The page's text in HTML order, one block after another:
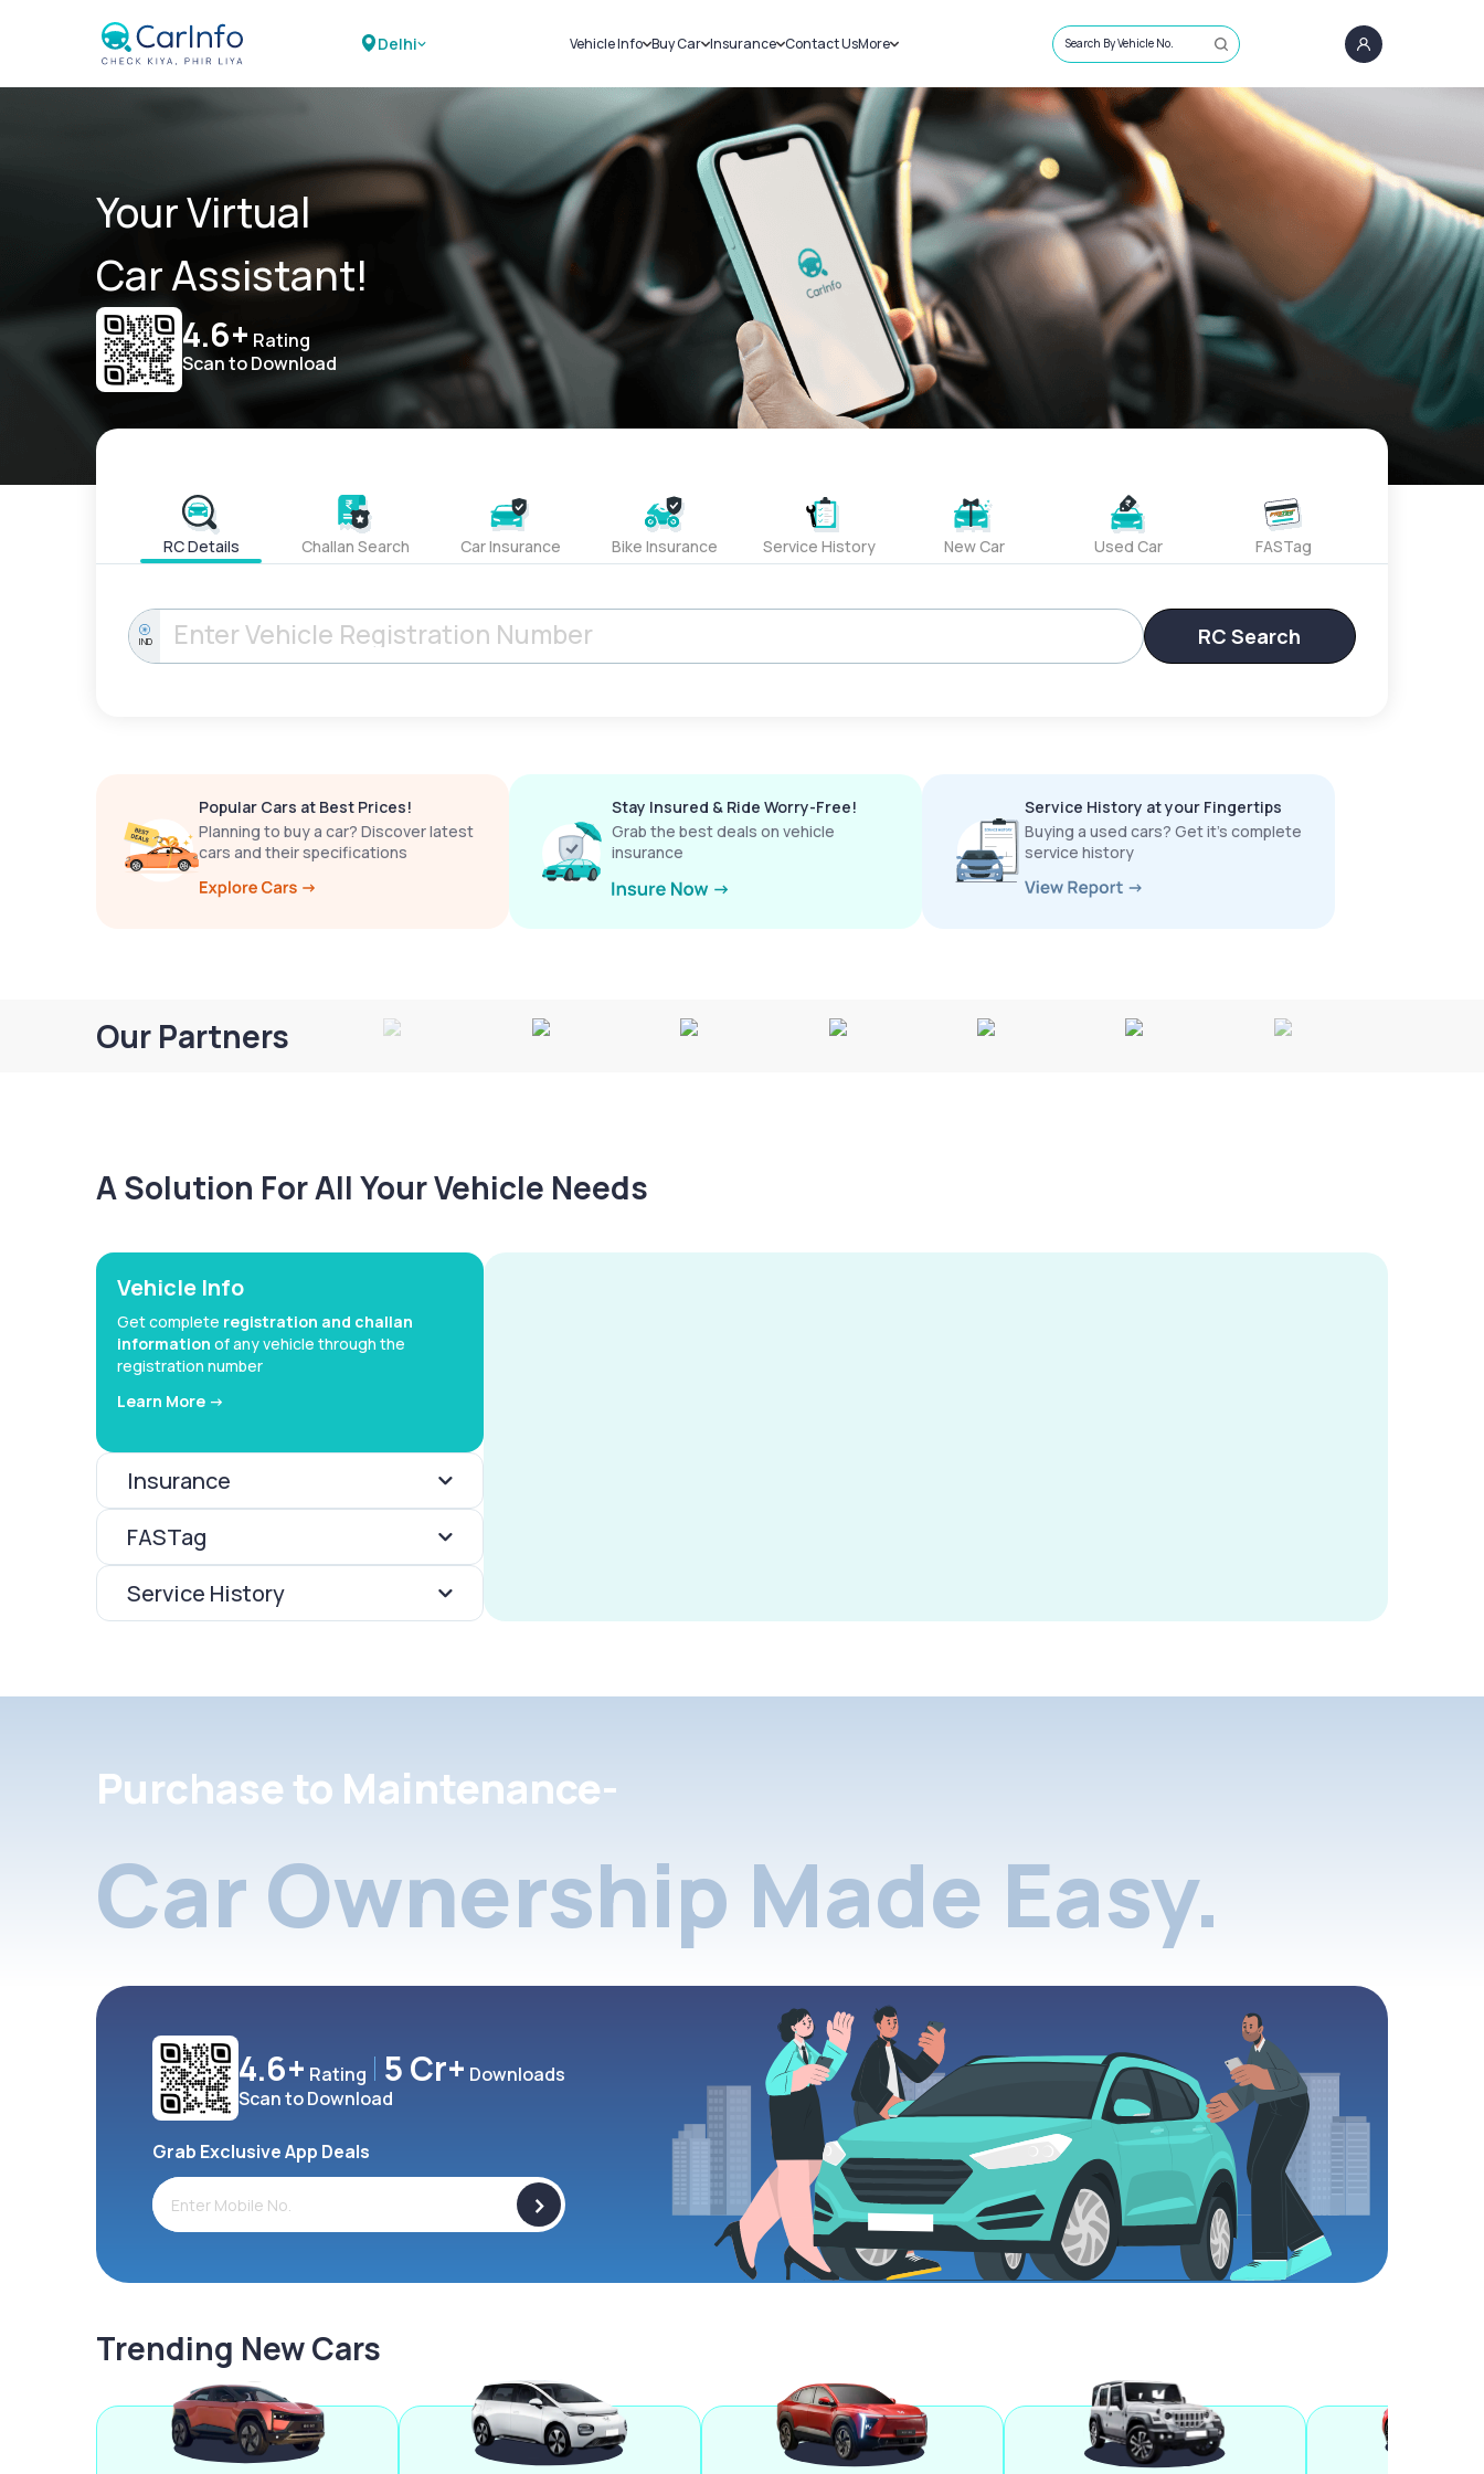
Delhi Vehicle Info
Challans
RTO Details
Service History
Buy Car
New Cars
Used Cars
Insurance
Car Insurance
Bike Insurance
Contact UsMore
Sell Car
Loans
Blog
About Us
Search By Vehicle No.
Your Virtual
Car Assistant!
4.6+ Rating
Scan to Download
RC Details Challan Search Car Insurance Bike Insurance Service History New Car Used Car FASTag
IND RC Search
Popular Cars at Best Prices!
Planning to buy a car? Discover latest
cars and their specifications
Stay Insured & Ride Worry-Free!
Grab the best deals on vehicle
insurance
Service History at your Fingertips
Buying a used cars? Get it’s complete
service history
Our Partners
A Solution For All Your Vehicle Needs
Vehicle Info
Get complete registration and challan
information of any vehicle through the
registration number
Learn More ->
Insurance
FASTag
Service History
Purchase to Maintenance-
Car Ownership Made Easy.
4.6+ Rating 5 Cr+ Downloads
Scan to Download
Grab Exclusive App Deals
>
Trending New Cars